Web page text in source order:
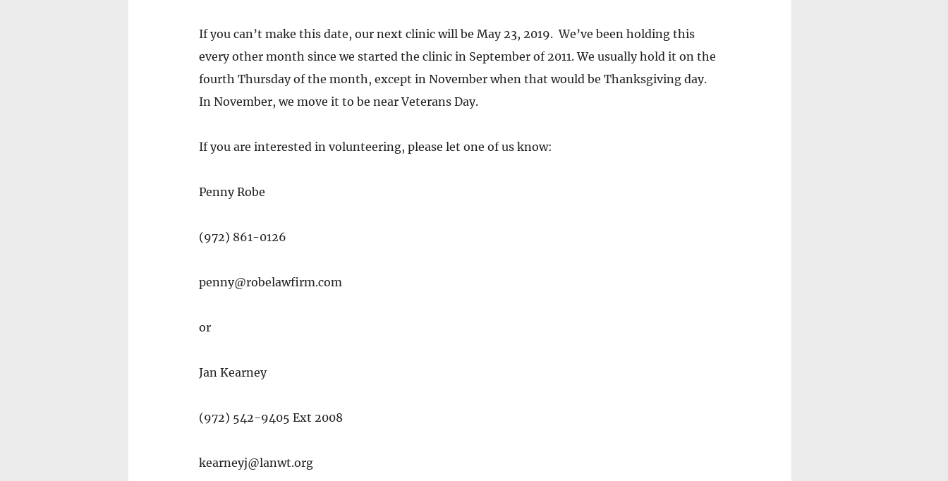
If you can’t make this date, our next clinic will be May 23, 2019.  We’ve been holding this
every other month since we started the clinic in September of 2011. We usually hold it on the
fourth Thursday of the month, except in November when that would be Thanksgiving day.
In November, we move it to be near Veterans Day.
If you are interested in volunteering, please let one of us know:
Penny Robe
(972) 861-0126
penny@robelawfirm.com
or
Jan Kearney
(972) 542-9405 Ext 2008
kearneyj@lanwt.org